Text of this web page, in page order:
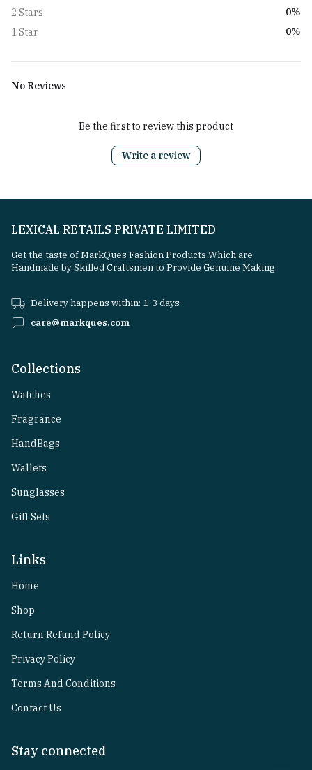
2 Stars
0%
1 Star
0%
No Reviews
Be the first to review this product
Write a review
LEXICAL RETAILS PRIVATE LIMITED
Get the taste of MarkQues Fashion Products Which are
Handmade by Skilled Craftsmen to Provide Genuine Making.
Delivery happens within: 1-3 days
care@markques.com
Collections
Watches
Fragrance
HandBags
Wallets
Sunglasses
Gift Sets
Links
Home
Shop
Return Refund Policy
Privacy Policy
Terms And Conditions
Contact Us
Stay connected